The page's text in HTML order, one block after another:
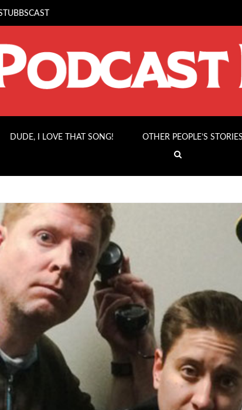
DUDE, I LOVE THAT SONG! OTHER PEOPLE’S STORIES